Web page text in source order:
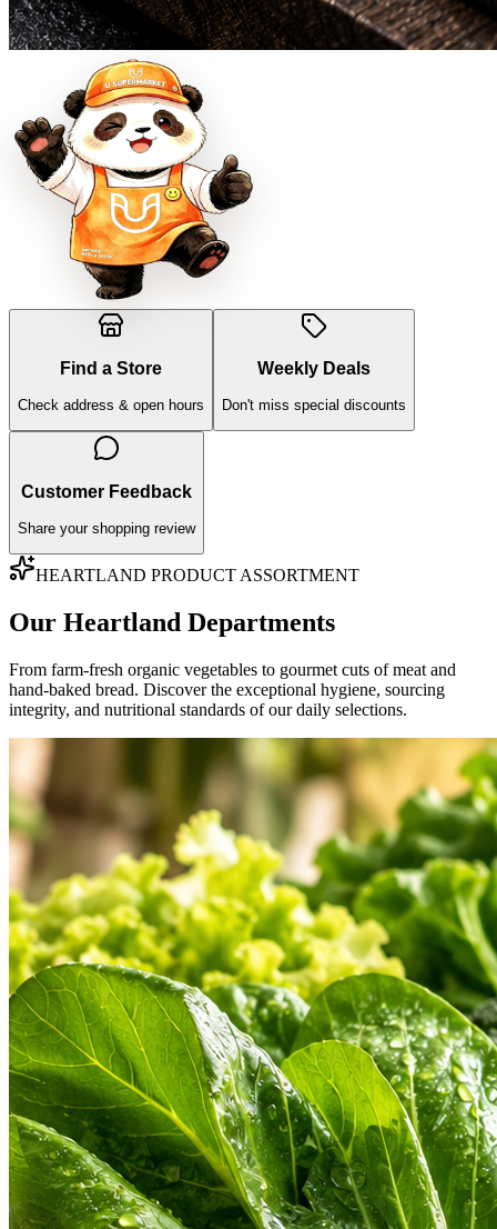
Find a Store
Check address & open hours
Weekly Deals
Don't miss special discounts
Customer Feedback
Share your shopping review
HEARTLAND PRODUCT ASSORTMENT
Our Heartland Departments
From farm-fresh organic vegetables to gourmet cuts of meat and
hand-baked bread. Discover the exceptional hygiene, sourcing
integrity, and nutritional standards of our daily selections.